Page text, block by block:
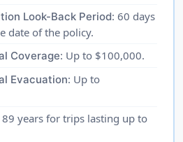
Look-Back Period: 60 days
date of the policy.
Coverage: Up to $100,000.
Evacuation: Up to
89 years for trips lasting up to